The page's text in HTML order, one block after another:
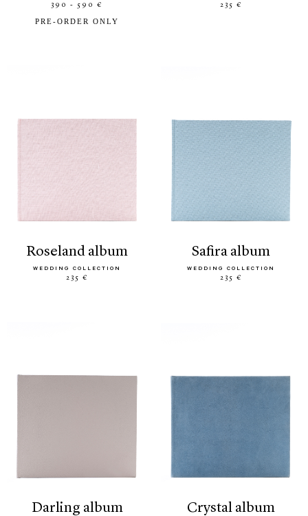
390 - 590 €
PRE-ORDER ONLY
235 €
roseland album
WEDDING COLLECTION
235 €
safira album
WEDDING COLLECTION
235 €
darling album crystal album